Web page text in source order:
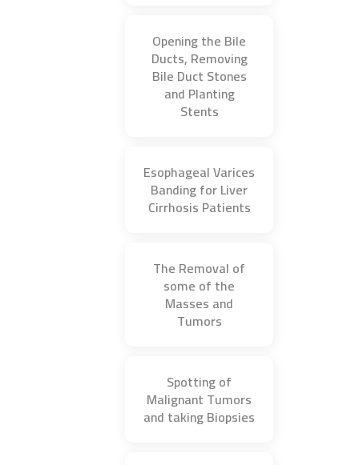
Opening the Bile
Ducts, Removing
Bile Duct Stones
and Planting
Stents
Esophageal Varices
Banding for Liver
Cirrhosis Patients
The Removal of
some of the
Masses and
Tumors
Spotting of
Malignant Tumors
and taking Biopsies